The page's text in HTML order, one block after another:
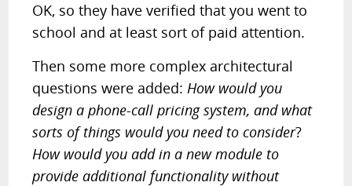
OK, so they have verified that you went to
school and at least sort of paid attention.
Then some more complex architectural
questions were added:How would you
design a phone-call pricing system, and what
sorts of things would you need to consider?
How would you add in a new module to
provide additional functionality without